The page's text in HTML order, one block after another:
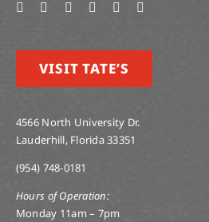
VISIT TATE’S
4566 North University Dr.
Lauderhill, Florida 33351
(954) 748-0181
Hours of Operation:
Monday 11am – 7pm